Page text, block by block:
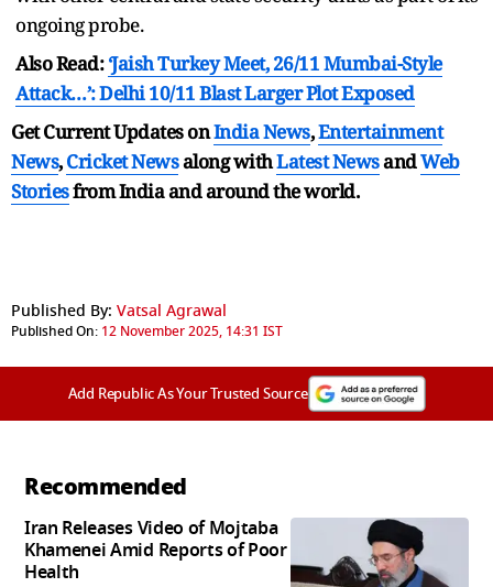
ongoing probe.
Also Read:‘Jaish Turkey Meet, 26/11 Mumbai-Style
Attack…’: Delhi 10/11 Blast Larger Plot Exposed
Get Current Updates onIndia News,Entertainment
News,Cricket Newsalong withLatest NewsandWeb
Storiesfrom India andaround the world.
Published By: Vatsal Agrawal
Published On: 12 November 2025, 14:31 IST
Add Republic As Your Trusted Source
Recommended
Iran Releases Video of Mojtaba
Khamenei Amid Reports of Poor
Health